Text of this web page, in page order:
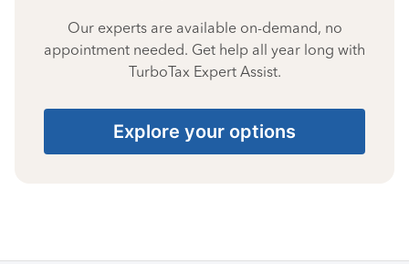
Our experts are available on-demand, no
appointment needed. Get help all year long with
TurboTax Expert Assist.
Explore your options